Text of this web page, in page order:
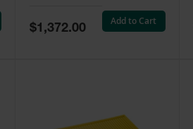
Special
Price
$1,372.00
Add to Cart